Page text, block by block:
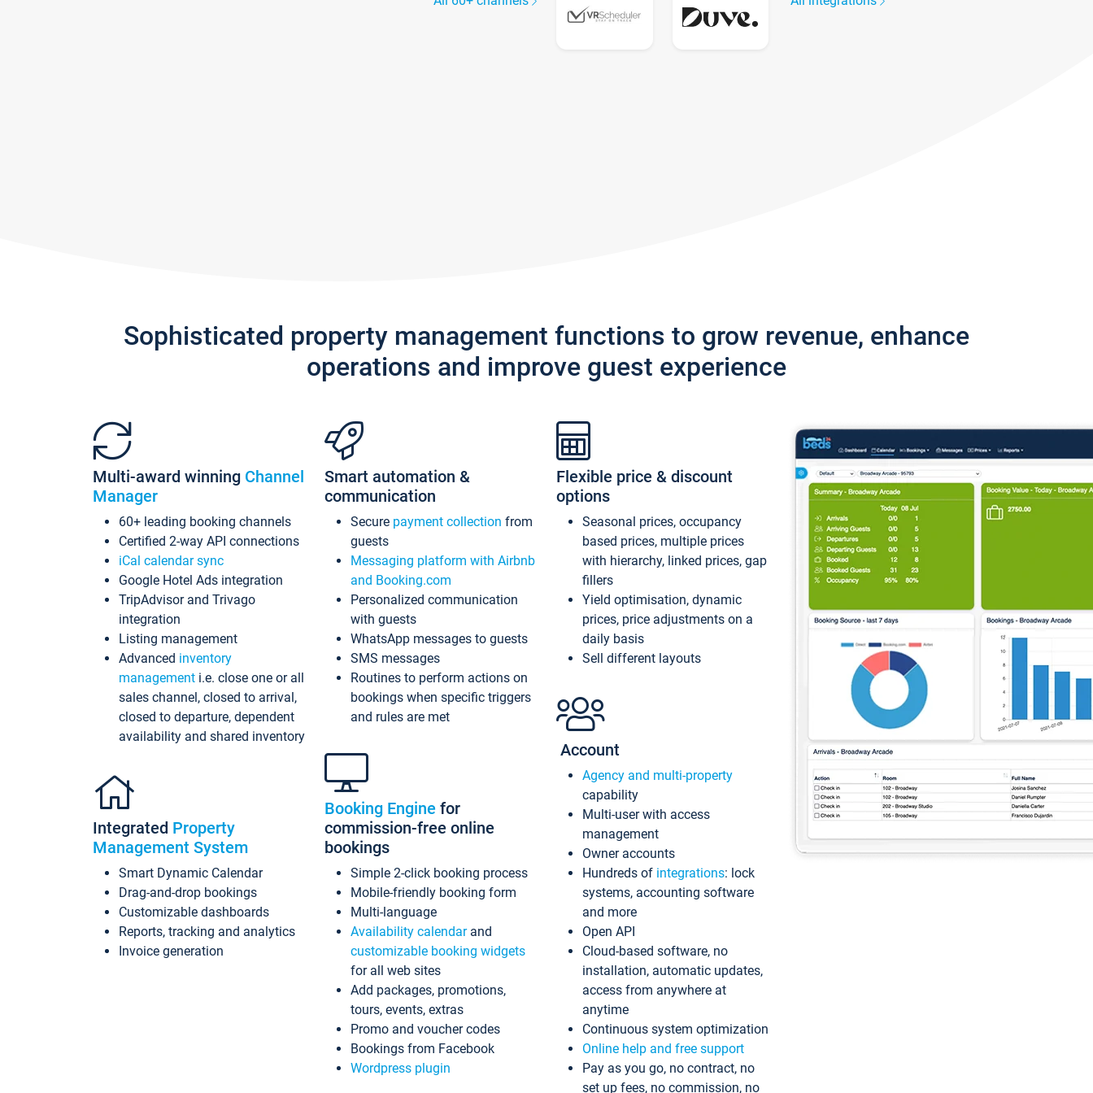
Sophisticated property management functions to grow revenue, enhance
operations and improve guest experience
Multi-award winning Channel
Manager
60+ leading booking channels
Certified 2-way API connections
iCal calendar sync
Google Hotel Ads integration
TripAdvisor and Trivago
integration
Listing management
Advanced inventory
management i.e. close one or all
sales channel, closed to arrival,
closed to departure, dependent
availability and shared inventory
Integrated Property
Management System
Smart Dynamic Calendar
Drag-and-drop bookings
Customizable dashboards
Reports, tracking and analytics
Invoice generation
Smart automation &
communication
Secure payment collection from
guests
Messaging platform with Airbnb
and Booking.com
Personalized communication
with guests
WhatsApp messages to guests
SMS messages
Routines to perform actions on
bookings when specific triggers
and rules are met
Booking Engine for
commission-free online
bookings
Simple 2-click booking process
Mobile-friendly booking form
Multi-language
Availability calendarand
customizable booking widgets
for all web sites
Add packages, promotions,
tours, events, extras
Promo and voucher codes
Bookings from Facebook
Wordpress plugin
Flexible price & discount
options
Seasonal prices, occupancy
based prices, multiple prices
with hierarchy, linked prices, gap
fillers
Yield optimisation, dynamic
prices, price adjustments on a
daily basis
Sell different layouts
Account
Agency and multi-property
capability
Multi-user with access
management
Owner accounts
Hundreds of integrations: lock
systems, accounting software
and more
Open API
Cloud-based software, no
installation, automatic updates,
access from anywhere at
anytime
Continuous system optimization
Online help and free support
Pay as you go, no contract, no
set up fees, no commission, no